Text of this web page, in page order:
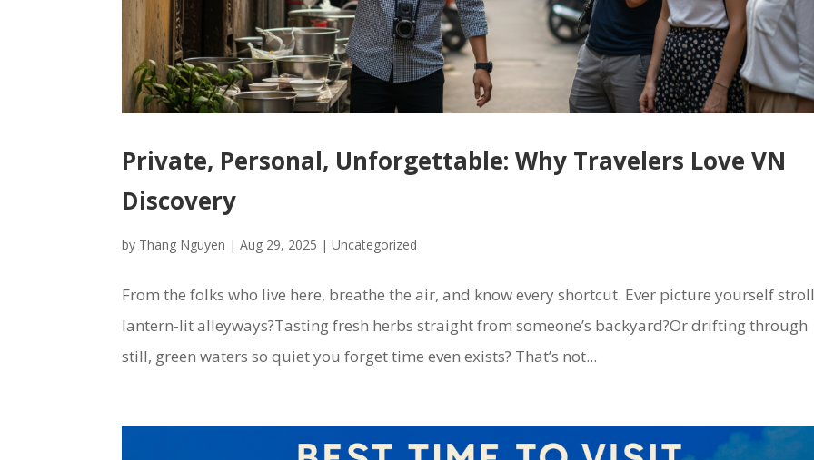
Private, Personal, Unforgettable: Why Travelers Love VN
Discovery
by Thang Nguyen |Aug 29, 2025 |Uncategorized
From the folks who live here, breathe the air, and know every shortcut. Ever picture yourself
lantern-lit alleyways?Tasting fresh herbs straight from someone’s backyard?Or drifting through
still, green waters so quiet you forget time even exists? That’s not...